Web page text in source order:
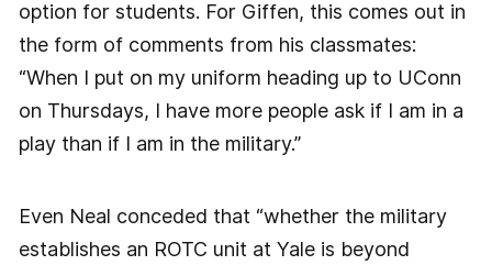
option for students. For Giffen, this comes out in
the form of comments from his classmates:
“When I put on my uniform heading up to UConn
on Thursdays, I have more people ask if I am in a
play than if I am in the military.”
Even Neal conceded that “whether the military
establishes an ROTC unit at Yale is beyond